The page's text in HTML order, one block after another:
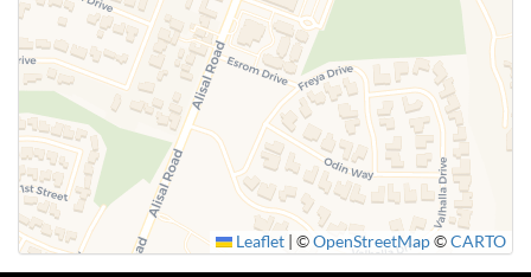
Leaflet ©OpenStreetMap©CARTO